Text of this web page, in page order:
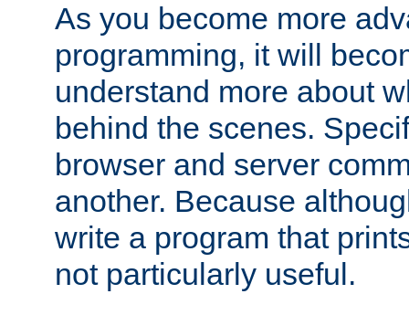
As you become more
programming, it will
understand more about
behind the scenes.
browser and server
another. Because
write a program that
not particularly useful.